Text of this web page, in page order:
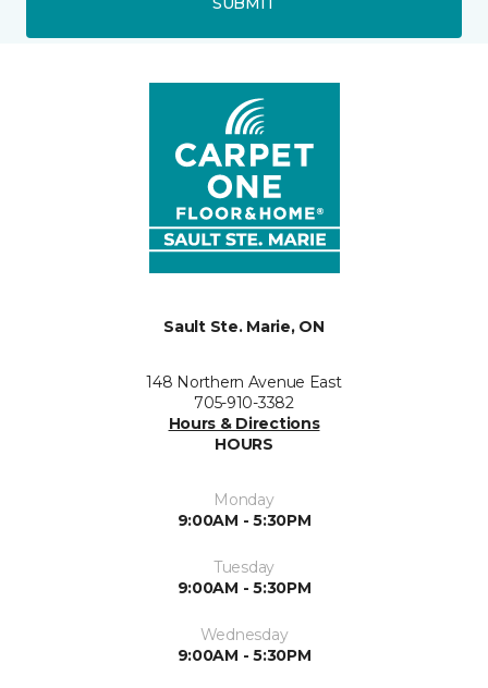
Sault Ste. Marie, ON
148 Northern Avenue East
705-910-3382
Hours & Directions
HOURS
Monday
9:00AM - 5:30PM
Tuesday
9:00AM - 5:30PM
Wednesday
9:00AM - 5:30PM